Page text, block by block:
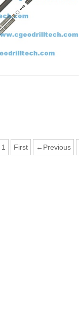
1 First ←Previous